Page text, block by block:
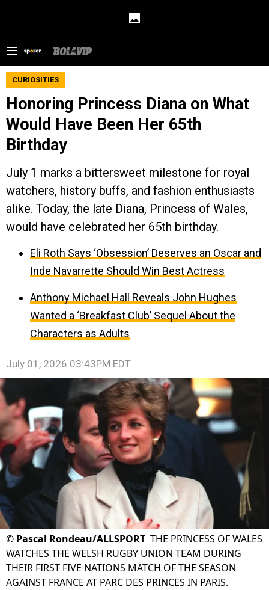
CURIOSITIES
Honoring Princess Diana on What
Would Have Been Her 65th
Birthday
July 1 marks a bittersweet milestone for royal
watchers, history buffs, and fashion enthusiasts
alike. Today, the late Diana, Princess of Wales,
would have celebrated her 65th birthday.
Eli Roth Says ‘Obsession’ Deserves an Oscar and
Inde Navarrette Should Win Best Actress
Anthony Michael Hall Reveals John Hughes
Wanted a ‘Breakfast Club’ Sequel About the
Characters as Adults
July 01, 2026 03:43PM EDT
© Pascal Rondeau/ALLSPORT THE PRINCESS OF WALES
WATCHES THE WELSH RUGBY UNION TEAM DURING
THEIR FIRST FIVE NATIONS MATCH OF THE SEASON
AGAINST FRANCE AT PARC DES PRINCES IN PARIS.